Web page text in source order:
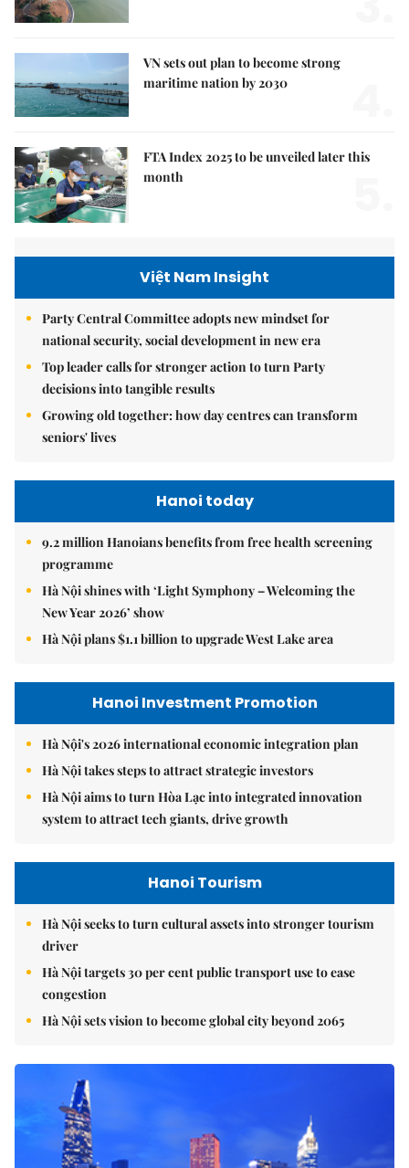
VN sets out plan to become strong
maritime nation by 2030
FTA Index 2025 to be unveiled later this
month
Việt Nam Insight
Party Central Committee adopts new mindset for
national security, social development in new era
Top leader calls for stronger action to turn Party
decisions into tangible results
Growing old together: how day centres can transform
seniors' lives
Hanoi today
9.2 million Hanoians benefits from free health screening
programme
Hà Nội shines with ‘Light Symphony – Welcoming the
New Year 2026’ show
Hà Nội plans $1.1 billion to upgrade West Lake area
Hanoi Investment Promotion
Hà Nội's 2026 international economic integration plan
Hà Nội takes steps to attract strategic investors
Hà Nội aims to turn Hòa Lạc into integrated innovation
system to attract tech giants, drive growth
Hanoi Tourism
Hà Nội seeks to turn cultural assets into stronger tourism
driver
Hà Nội targets 30 per cent public transport use to ease
congestion
Hà Nội sets vision to become global city beyond 2065